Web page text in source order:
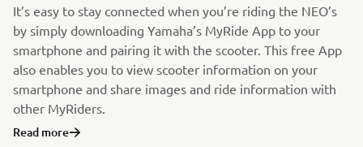
It’s easy to stay connected when you’re riding the NEO’s
by simply downloading Yamaha’s MyRide App to your
smartphone and pairing it with the scooter. This free App
also enables you to view scooter information on your
smartphone and share images and ride information with
other MyRiders.
Read more